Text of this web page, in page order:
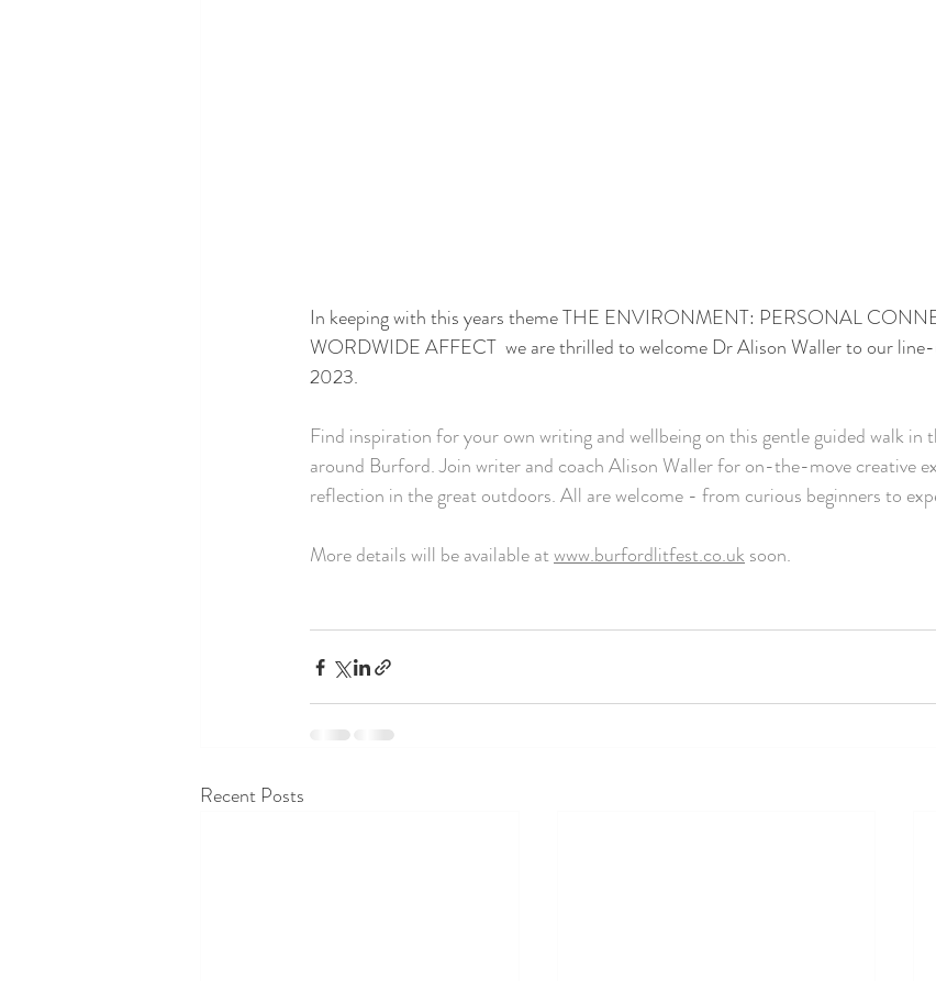
In keeping with this years theme THE ENVIRONMENT: PERSONAL
WORDWIDE AFFECT  we are thrilled to welcome Dr Alison Waller to our
2023.
Find inspiration for your own writing and wellbeing on this gentle guided walk in
around Burford. Join writer and coach Alison Waller for on-the-move creative
reflection in the great outdoors. All are welcome - from curious beginners to
More details will be available at www.burfordlitfest.co.uk soon.
Recent Posts